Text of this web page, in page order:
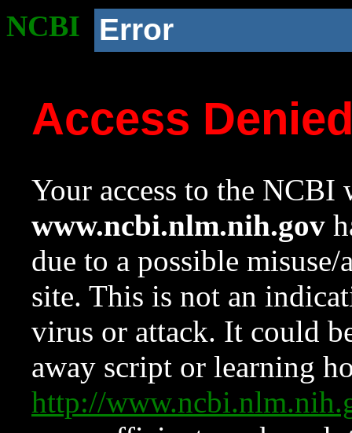
NCBI Error
Access
Your access to the NCBI
www.ncbi.nlm.nih.gov
due to a possible
site. This is not an
virus or attack. It could
away script or learning
http://